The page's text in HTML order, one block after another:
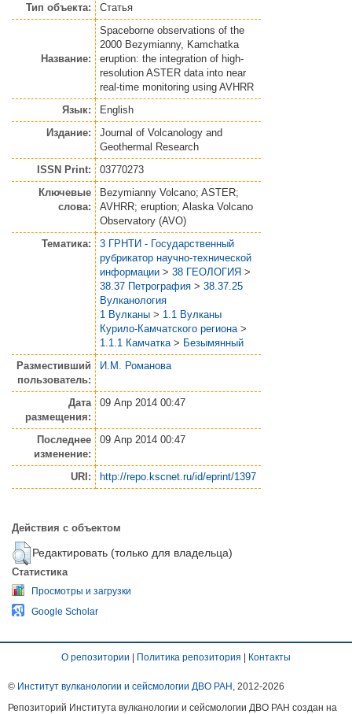
Тип объекта: Статья
Название:
Spaceborne observations of the
2000 Bezymianny, Kamchatka
eruption: the integration of high-
resolution ASTER data into near
real-time monitoring using AVHRR
Язык:
English
Издание:
Journal of Volcanology and
Geothermal Research
ISSN Print:
03770273
Ключевые
слова:
Bezymianny Volcano; ASTER;
AVHRR; eruption; Alaska Volcano
Observatory (AVO)
Тематика:
3 ГРНТИ - Государственный
рубрикатор научно-технической
информации > 38 ГЕОЛОГИЯ >
38.37 Петрография > 38.37.25
Вулканология
1 Вулканы > 1.1 Вулканы
Курило-Камчатского региона >
1.1.1 Камчатка > Безымянный
Разместивший
пользователь:
И.М. Романова
Дата
размещения:
09 Апр 2014 00:47
Последнее
изменение:
09 Апр 2014 00:47
URI: http://repo.kscnet.ru/id/eprint/1397
Действия с объектом
Редактировать (только для владельца)
Статистика
Просмотры и загрузки
Google Scholar
О репозитории | Политика репозитория | Контакты
© Институт вулканологии и сейсмологии ДВО РАН , 2012-2026
Репозиторий Института вулканологии и сейсмологии ДВО РАН создан на